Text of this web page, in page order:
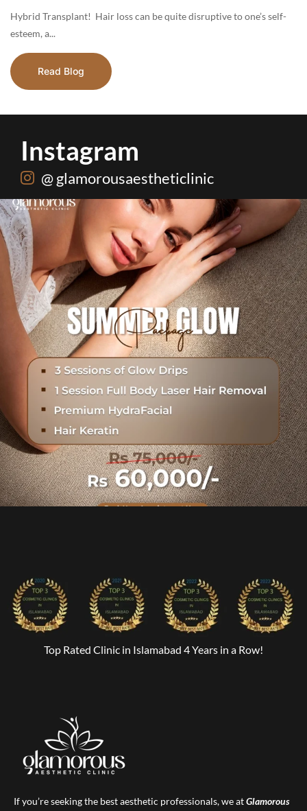
Hybrid Transplant! Hair loss can be quite disruptive to one’s self-
esteem, a...
Read Blog
Instagram
@ glamorousaestheticlinic
problem solved🌷☀️
20
Hydrafacial +
Top Rated Clinic in Islamabad 4 Years in a Row!
If you’re seeking the best aesthetic professionals, we atGlamorous